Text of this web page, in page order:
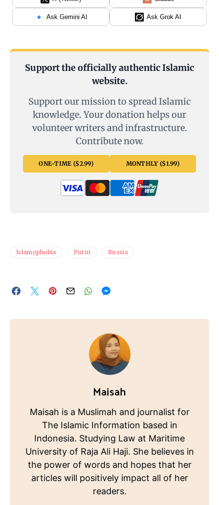
Ask Gemini AI Ask Grok AI
Support the officially authentic Islamic
website.
Support our mission to spread Islamic
knowledge. Your donation helps our
volunteer writers and infrastructure.
Contribute now.
ONE-TIME ($2.99) MONTHLY ($1.99)
Islamophobia Putin Russia
Maisah
Maisah is a Muslimah and journalist for
The Islamic Information based in
Indonesia. Studying Law at Maritime
University of Raja Ali Haji. She believes in
the power of words and hopes that her
articles will positively impact all of her
readers.